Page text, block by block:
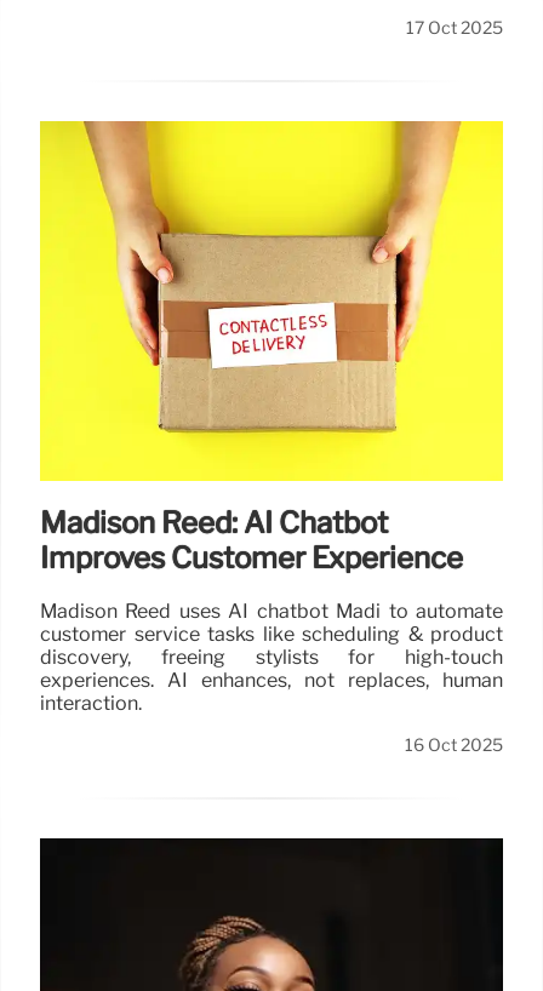
17 Oct 2025
Madison Reed: AI Chatbot
Improves Customer Experience
Madison Reed uses AI chatbot Madi to automate
customer service tasks like scheduling & product
discovery, freeing stylists for high-touch
experiences. AI enhances, not replaces, human
interaction.
16 Oct 2025